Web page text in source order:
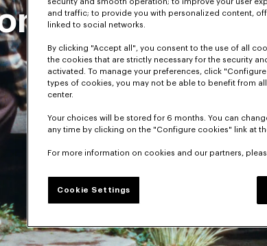
security and smooth operation; to improve your user
and traffic; to provide you with personalized content,
linked to social networks.
By clicking "Accept all", you consent to the use of all
the cookies that are strictly necessary for the security
activated. To manage your preferences, click
types of cookies, you may not be able to benefit from
center.
Your choices will be stored for 6 months. You can
any time by clicking on the "Configure cookies" link at
For more information on cookies and our partners,
Cookie Settings